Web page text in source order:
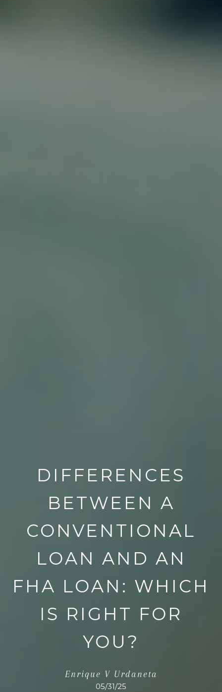
DIFFERENCES
BETWEEN A
CONVENTIONAL
LOAN AND AN
FHA LOAN: WHICH
IS RIGHT FOR
YOU?
Enrique V Urdaneta
05/31/25